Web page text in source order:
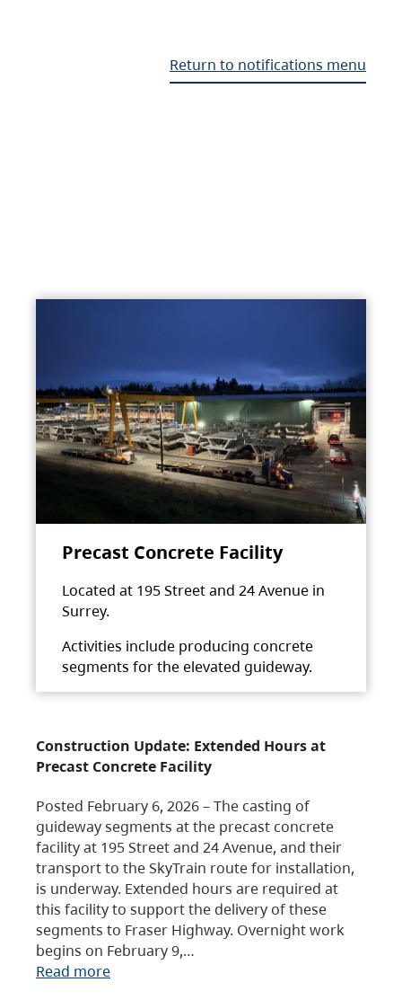
Return to notifications menu
Precast Concrete Facility
Located at 195 Street and 24 Avenue in
Surrey.
Activities include producing concrete
segments for the elevated guideway.
Construction Update: Extended Hours at
Precast Concrete Facility
Posted February 6, 2026 – The casting of
guideway segments at the precast concrete
facility at 195 Street and 24 Avenue, and their
transport to the SkyTrain route for installation,
is underway. Extended hours are required at
this facility to support the delivery of these
segments to Fraser Highway. Overnight work
begins on February 9,…
Read more